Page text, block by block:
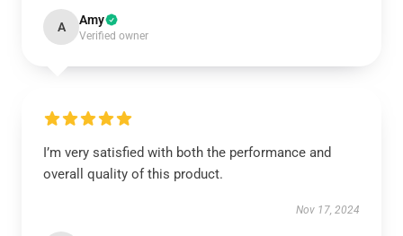
A Amy
Verified owner
I’m very satisfied with both the performance and
overall quality of this product.
Nov 17, 2024